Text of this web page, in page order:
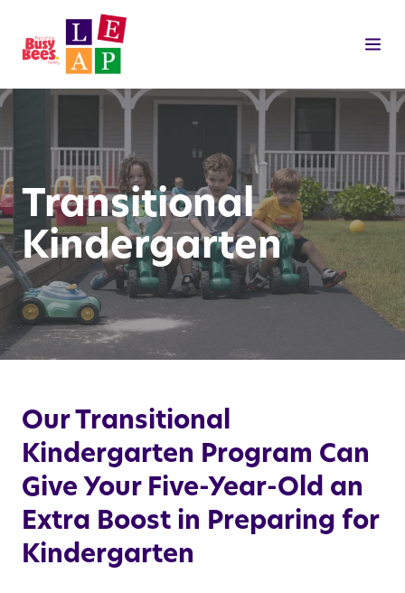
Transitional
Kindergarten
Our Transitional
Kindergarten Program Can
Give Your Five-Year-Old an
Extra Boost in Preparing for
Kindergarten